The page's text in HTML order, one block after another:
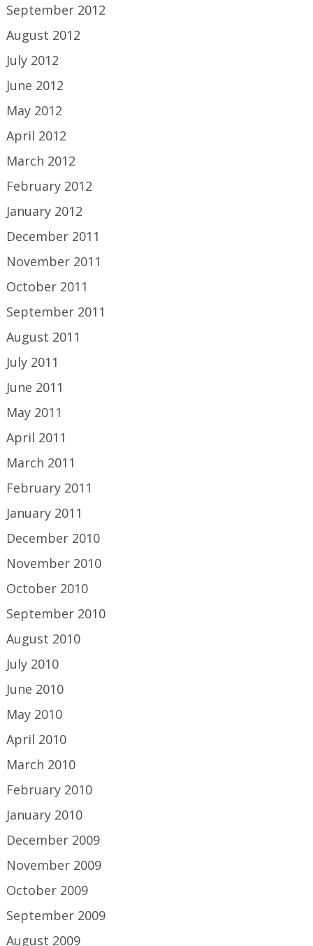
September 2012
August 2012
July 2012
June 2012
May 2012
April 2012
March 2012
February 2012
January 2012
December 2011
November 2011
October 2011
September 2011
August 2011
July 2011
June 2011
May 2011
April 2011
March 2011
February 2011
January 2011
December 2010
November 2010
October 2010
September 2010
August 2010
July 2010
June 2010
May 2010
April 2010
March 2010
February 2010
January 2010
December 2009
November 2009
October 2009
September 2009
August 2009